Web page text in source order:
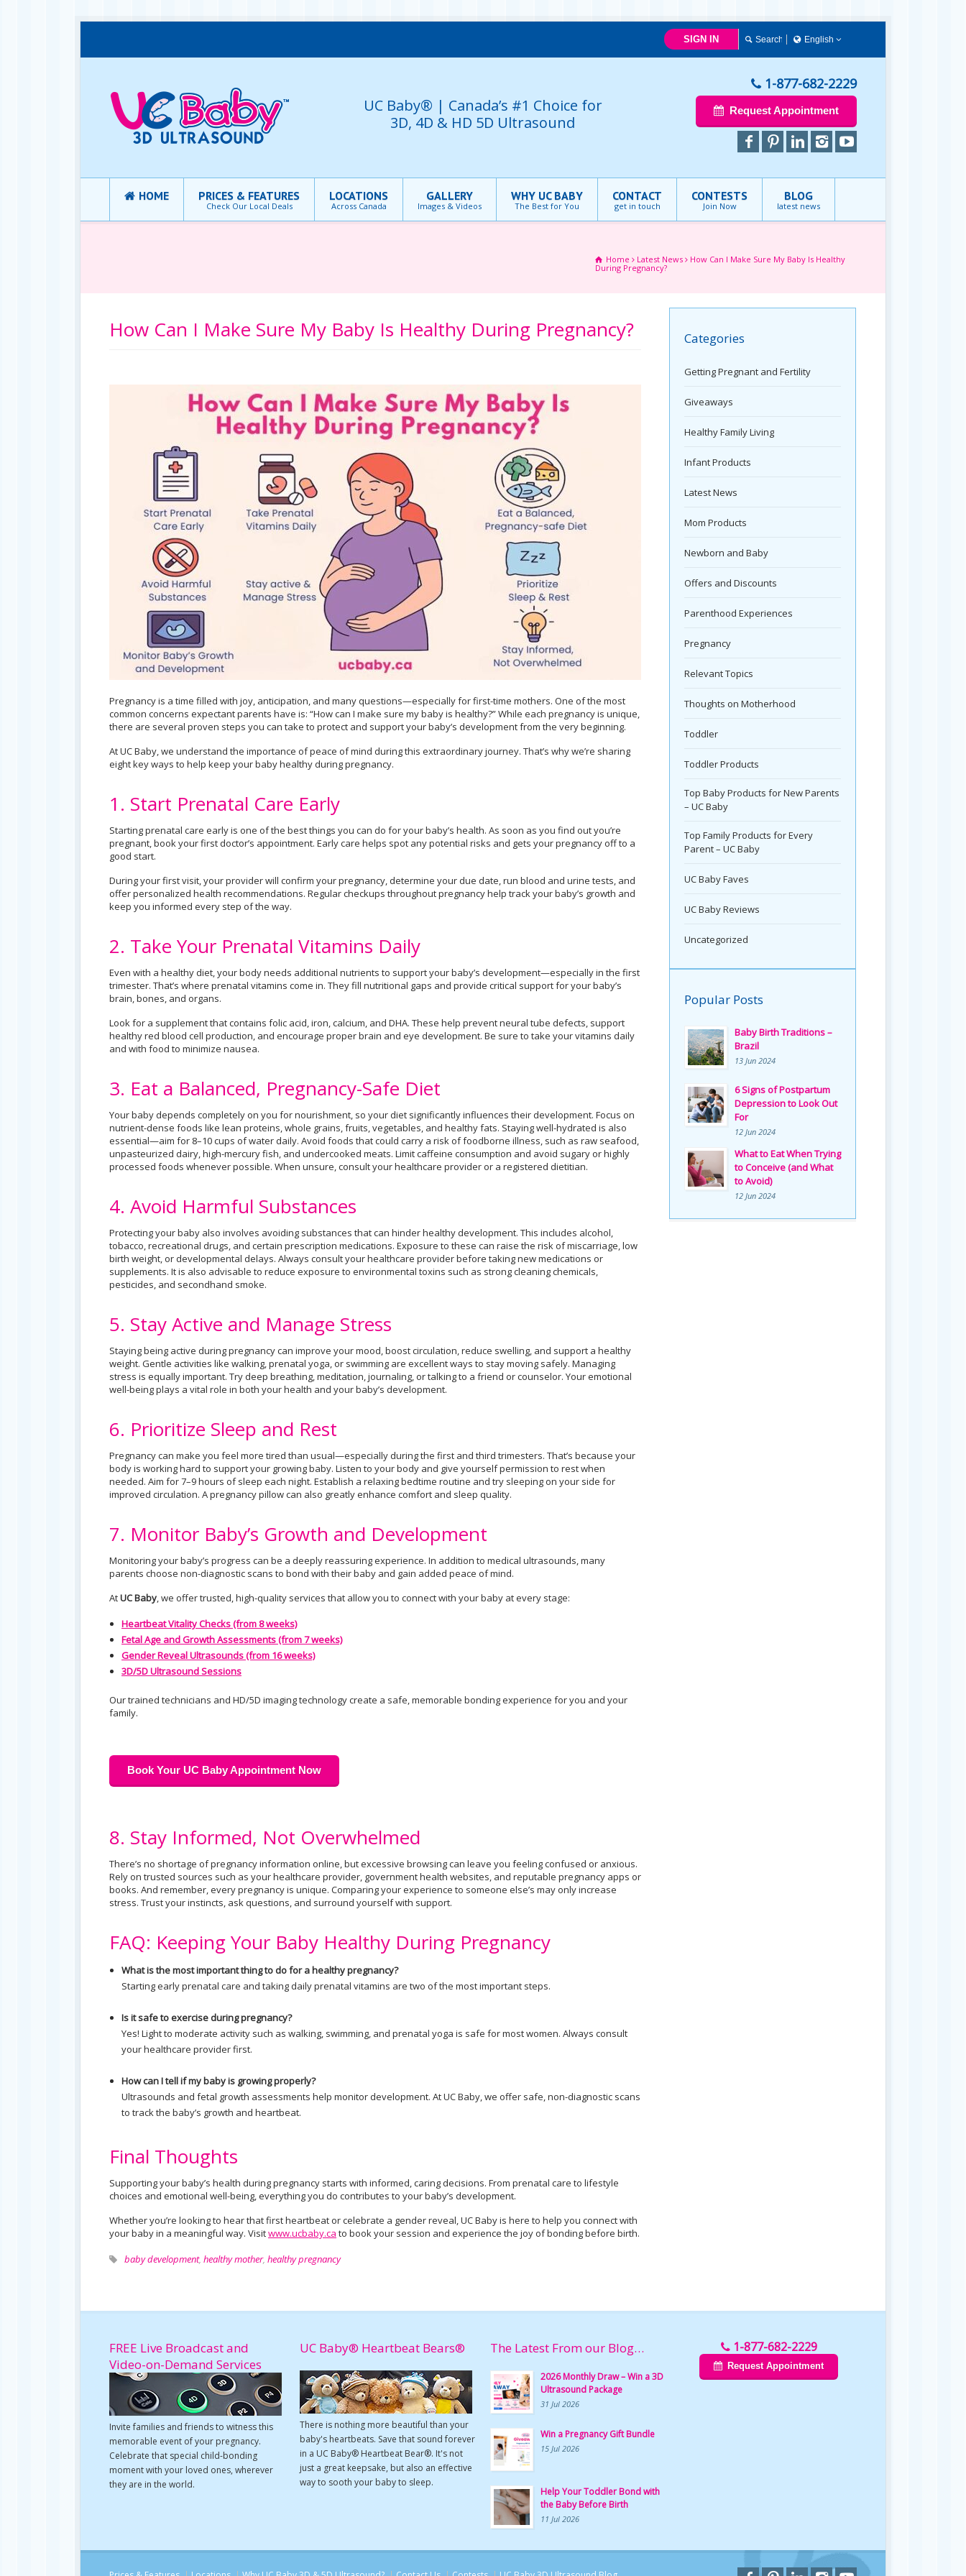
SIGN IN
English
简体中文
Français
English
UC Baby® | Canada’s #1 Choice for
3D, 4D & HD 5D Ultrasound
1-877-682-2229
Request Appointment
HOME PRICES & FEATURES
Check Our Local Deals
LOCATIONS
Across Canada
GALLERY
Images & Videos
WHY UC BABY
The Best for You
CONTACT
get in touch
CONTESTS
Join Now
BLOG
latest news
Home Latest News
How Can I Make Sure My Baby Is Healthy
During Pregnancy?
How Can I Make Sure My Baby Is Healthy During Pregnancy?
Pregnancy is a time filled with joy, anticipation, and many questions—especially for first-time mothers. One of the most
common concerns expectant parents have is: “How can I make sure my baby is healthy?” While each pregnancy is unique,
there are several proven steps you can take to protect and support your baby’s development from the very beginning.
At UC Baby, we understand the importance of peace of mind during this extraordinary journey. That’s why we’re sharing
eight key ways to help keep your baby healthy during pregnancy.
1. Start Prenatal Care Early
Starting prenatal care early is one of the best things you can do for your baby’s health. As soon as you find out you’re
pregnant, book your first doctor’s appointment. Early care helps spot any potential risks and gets your pregnancy off to a
good start.
During your first visit, your provider will confirm your pregnancy, determine your due date, run blood and urine tests, and
offer personalized health recommendations. Regular checkups throughout pregnancy help track your baby’s growth and
keep you informed every step of the way.
2. Take Your Prenatal Vitamins Daily
Even with a healthy diet, your body needs additional nutrients to support your baby’s development—especially in the first
trimester. That’s where prenatal vitamins come in. They fill nutritional gaps and provide critical support for your baby’s
brain, bones, and organs.
Look for a supplement that contains folic acid, iron, calcium, and DHA. These help prevent neural tube defects, support
healthy red blood cell production, and encourage proper brain and eye development. Be sure to take your vitamins daily
and with food to minimize nausea.
3. Eat a Balanced, Pregnancy-Safe Diet
Your baby depends completely on you for nourishment, so your diet significantly influences their development. Focus on
nutrient-dense foods like lean proteins, whole grains, fruits, vegetables, and healthy fats. Staying well-hydrated is also
essential—aim for 8–10 cups of water daily. Avoid foods that could carry a risk of foodborne illness, such as raw seafood,
unpasteurized dairy, high-mercury fish, and undercooked meats. Limit caffeine consumption and avoid sugary or highly
processed foods whenever possible. When unsure, consult your healthcare provider or a registered dietitian.
4. Avoid Harmful Substances
Protecting your baby also involves avoiding substances that can hinder healthy development. This includes alcohol,
tobacco, recreational drugs, and certain prescription medications. Exposure to these can raise the risk of miscarriage, low
birth weight, or developmental delays. Always consult your healthcare provider before taking new medications or
supplements. It is also advisable to reduce exposure to environmental toxins such as strong cleaning chemicals,
pesticides, and secondhand smoke.
5. Stay Active and Manage Stress
Staying being active during pregnancy can improve your mood, boost circulation, reduce swelling, and support a healthy
weight. Gentle activities like walking, prenatal yoga, or swimming are excellent ways to stay moving safely. Managing
stress is equally important. Try deep breathing, meditation, journaling, or talking to a friend or counselor. Your emotional
well-being plays a vital role in both your health and your baby’s development.
6. Prioritize Sleep and Rest
Pregnancy can make you feel more tired than usual—especially during the first and third trimesters. That’s because your
body is working hard to support your growing baby. Listen to your body and give yourself permission to rest when
needed. Aim for 7–9 hours of sleep each night. Establish a relaxing bedtime routine and try sleeping on your side for
improved circulation. A pregnancy pillow can also greatly enhance comfort and sleep quality.
7. Monitor Baby’s Growth and Development
Monitoring your baby’s progress can be a deeply reassuring experience. In addition to medical ultrasounds, many
parents choose non-diagnostic scans to bond with their baby and gain added peace of mind.
AtUC Baby, we offer trusted, high-quality services that allow you to connect with your baby at every stage:
Heartbeat Vitality Checks (from 8 weeks)
Fetal Age and Growth Assessments (from 7 weeks)
Gender Reveal Ultrasounds (from 16 weeks)
3D/5D Ultrasound Sessions
Our trained technicians and HD/5D imaging technology create a safe, memorable bonding experience for you and your
family.
Book Your UC Baby Appointment Now
8. Stay Informed, Not Overwhelmed
There’s no shortage of pregnancy information online, but excessive browsing can leave you feeling confused or anxious.
Rely on trusted sources such as your healthcare provider, government health websites, and reputable pregnancy apps or
books. And remember, every pregnancy is unique. Comparing your experience to someone else’s may only increase
stress. Trust your instincts, ask questions, and surround yourself with support.
FAQ: Keeping Your Baby Healthy During Pregnancy
What is the most important thing to do for a healthy pregnancy?
Starting early prenatal care and taking daily prenatal vitamins are two of the most important steps.
Is it safe to exercise during pregnancy?
Yes! Light to moderate activity such as walking, swimming, and prenatal yoga is safe for most women. Always consult
your healthcare provider first.
How can I tell if my baby is growing properly?
Ultrasounds and fetal growth assessments help monitor development. At UC Baby, we offer safe, non-diagnostic scans
to track the baby’s growth and heartbeat.
Final Thoughts
Supporting your baby’s health during pregnancy starts with informed, caring decisions. From prenatal care to lifestyle
choices and emotional well-being, everything you do contributes to your baby’s development.
Whether you’re looking to hear that first heartbeat or celebrate a gender reveal, UC Baby is here to help you connect with
your baby in a meaningful way. Visitwww.ucbaby.ca to book your session and experience the joy of bonding before birth.
baby development, healthy mother, healthy pregnancy
Categories
Getting Pregnant and Fertility
Giveaways
Healthy Family Living
Infant Products
Latest News
Mom Products
Newborn and Baby
Offers and Discounts
Parenthood Experiences
Pregnancy
Relevant Topics
Thoughts on Motherhood
Toddler
Toddler Products
Top Baby Products for New Parents
– UC Baby
Top Family Products for Every
Parent – UC Baby
UC Baby Faves
UC Baby Reviews
Uncategorized
Popular Posts
Baby Birth Traditions –
Brazil
13 Jun 2024
6 Signs of Postpartum
Depression to Look Out
For
12 Jun 2024
What to Eat When Trying
to Conceive (and What
to Avoid)
12 Jun 2024
FREE Live Broadcast and
Video-on-Demand Services
Invite families and friends to witness this
memorable event of your pregnancy.
Celebrate that special child-bonding
moment with your loved ones, wherever
they are in the world.
UC Baby® Heartbeat Bears®
There is nothing more beautiful than your
baby's heartbeats. Save that sound forever
in a UC Baby® Heartbeat Bear®. It's not
just a great keepsake, but also an effective
way to sooth your baby to sleep.
The Latest From our Blog…
2026 Monthly Draw – Win a 3D
Ultrasound Package
31 Jul 2026
Win a Pregnancy Gift Bundle
15 Jul 2026
Help Your Toddler Bond with
the Baby Before Birth
11 Jul 2026
1-877-682-2229
Request Appointment